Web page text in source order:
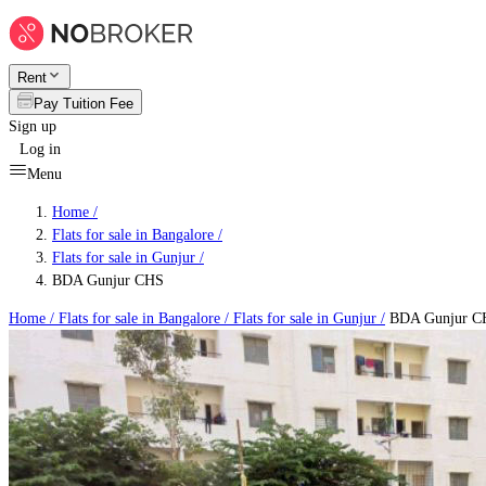
Rent
Pay Tuition Fee
Sign up
Log in
Menu
Home /
Flats for sale in Bangalore /
Flats for sale in Gunjur /
BDA Gunjur CHS
Home / Flats for sale in Bangalore / Flats for sale in Gunjur / BDA Gunjur